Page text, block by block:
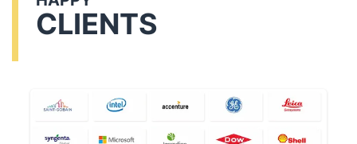
CLIENTS